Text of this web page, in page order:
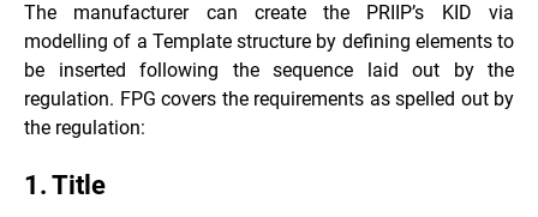
The manufacturer can create the PRIIP’s KID via
modelling of a Template structure by defining elements to
be inserted following the sequence laid out by the
regulation. FPG covers the requirements as spelled out by
the regulation:
1. Title